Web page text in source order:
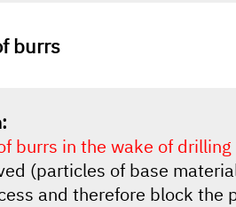
burrs
burrs in the wake of drilling
(particles of base
and therefore block the